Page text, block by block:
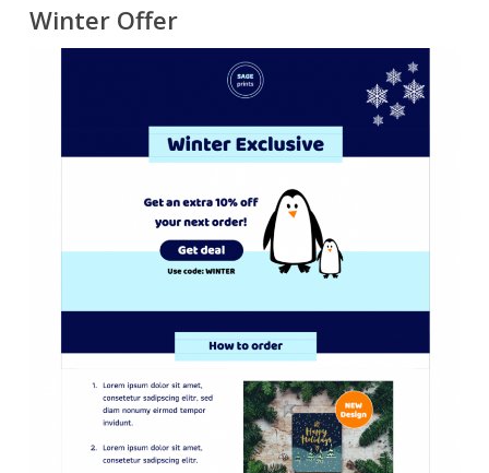
Winter Offer